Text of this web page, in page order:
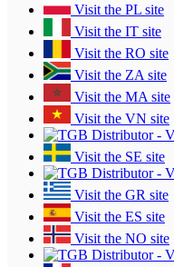
Visit the PL site
Visit the IT site
Visit the RO site
Visit the ZA site
Visit the MA site
Visit the VN site
Visit the SE site
Visit the GR site
Visit the ES site
Visit the NO site